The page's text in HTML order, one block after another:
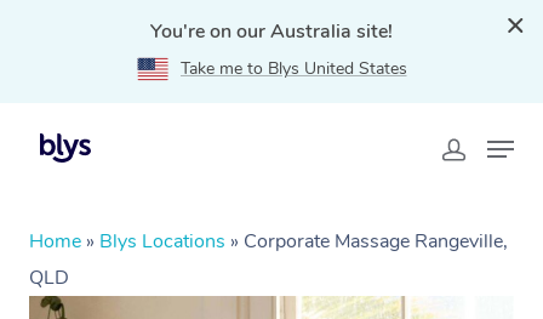
You're on our Australia site!
Take me to Blys United States
Home » Blys Locations » Corporate Massage Rangeville,
QLD